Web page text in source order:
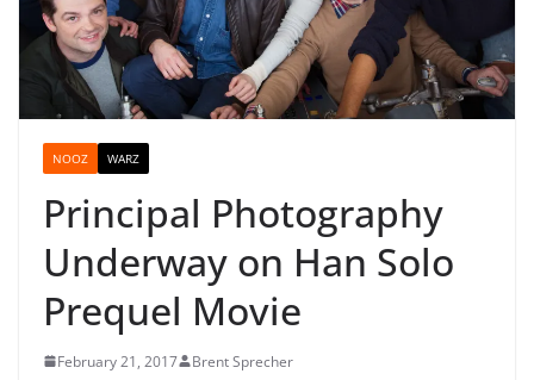
NOOZ WARZ
Principal Photography
Underway on Han Solo
Prequel Movie
February 21, 2017 Brent Sprecher